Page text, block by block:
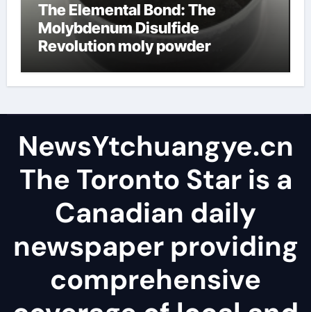
The Elemental Bond: The
Molybdenum Disulfide
Revolution moly powder
NewsYtchuangye.cn
The Toronto Star is a
Canadian daily
newspaper providing
comprehensive